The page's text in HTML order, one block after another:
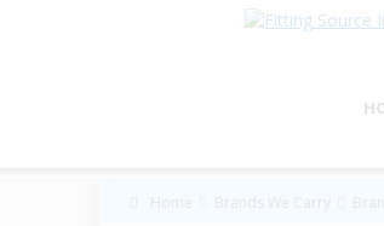
Home Brands We Carry